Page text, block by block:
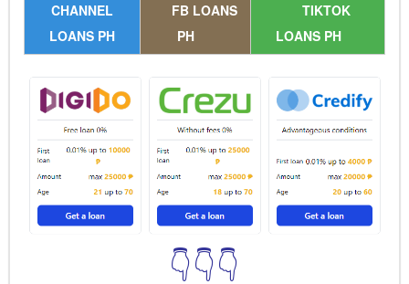
CHANNEL
LOANS PH
FB LOANS
PH
TIKTOK
LOANS PH
👇👇👇